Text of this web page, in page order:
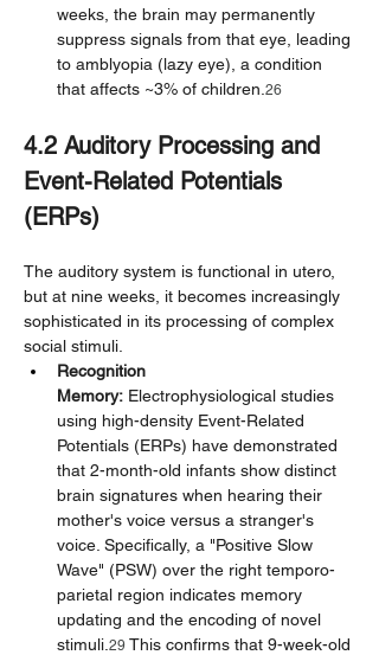
weeks, the brain may permanently
suppress signals from that eye, leading
to amblyopia (lazy eye), a condition
that affects ~3% of children. 26
4.2 Auditory Processing and
Event-Related Potentials
(ERPs)
The auditory system is functional in utero,
but at nine weeks, it becomes increasingly
sophisticated in its processing of complex
social stimuli.
Recognition
Memory: Electrophysiological studies
using high-density Event-Related
Potentials (ERPs) have demonstrated
that 2-month-old infants show distinct
brain signatures when hearing their
mother's voice versus a stranger's
voice. Specifically, a "Positive Slow
Wave" (PSW) over the right temporo-
parietal region indicates memory
updating and the encoding of novel
stimuli. 29 This confirms that 9-week-old